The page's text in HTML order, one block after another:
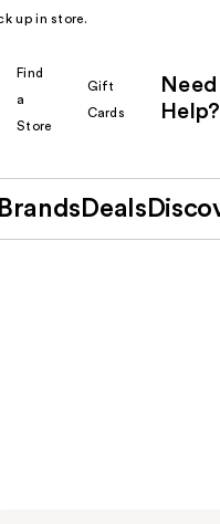
up in store.
Find
a
Store
Gift
Cards
Need
Help?
Brands Deals